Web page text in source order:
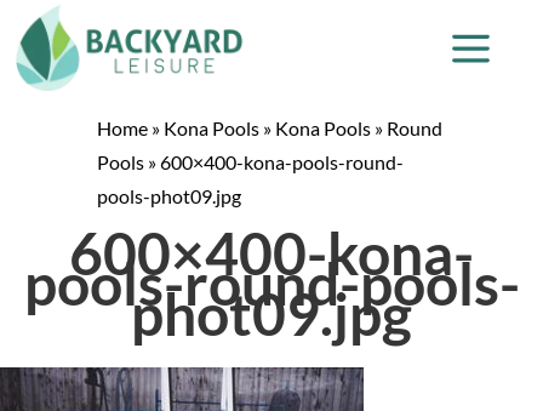
Home » Kona Pools » Kona Pools » Round
Pools »600×400-kona-pools-round-
pools-phot09.jpg
600×400-kona-
pools-round-pools-
phot09.jpg